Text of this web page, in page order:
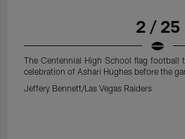
2 / 25
The Centennial High School flag football
celebration of Ashari Hughes before the
Jeffery Bennett/Las Vegas Raiders